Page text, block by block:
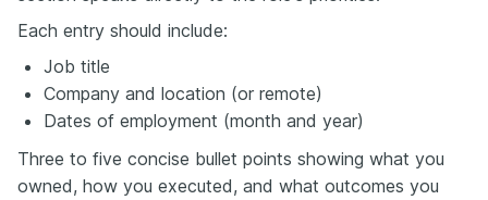
Each entry should include:
Job title
Company and location (or remote)
Dates of employment (month and year)
Three to five concise bullet points showing what you
owned, how you executed, and what outcomes you